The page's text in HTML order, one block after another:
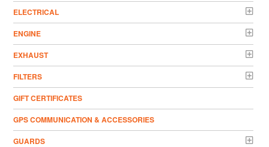
ELECTRICAL
ENGINE
EXHAUST
FILTERS
GIFT CERTIFICATES
GPS COMMUNICATION & ACCESSORIES
GUARDS